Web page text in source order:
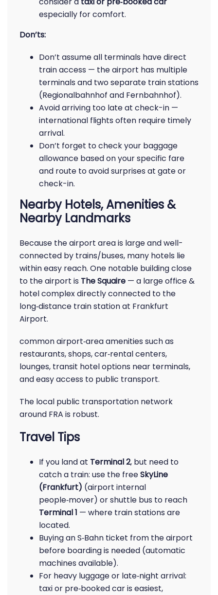
especially for comfort.
Don’ts:
Don’t assume all terminals have direct
train access — the airport has multiple
terminals and two separate train stations
(Regionalbahnhof and Fernbahnhof).
Avoid arriving too late at check-in —
international flights often require timely
arrival.
Don’t forget to check your baggage
allowance based on your specific fare
and route to avoid surprises at gate or
check-in.
Nearby Hotels, Amenities &
Nearby Landmarks
Because the airport area is large and well-
connected by trains/buses, many hotels lie
within easy reach. One notable building close
to the airport is The Squaire — a large office &
hotel complex directly connected to the
long‑distance train station at Frankfurt
Airport.
common airport‑area amenities such as
restaurants, shops, car‑rental centers,
lounges, transit hotel options near terminals,
and easy access to public transport.
The local public transportation network
around FRA is robust.
Travel Tips
If you land at Terminal 2, but need to
catch a train: use the freeSkyLine
(Frankfurt) (airport internal
people‑mover) or shuttle bus to reach
Terminal 1 — where train stations are
located.
Buying an S‑Bahn ticket from the airport
before boarding is needed (automatic
machines available).
For heavy luggage or late‑night arrival:
taxi or pre‑booked car is easiest,